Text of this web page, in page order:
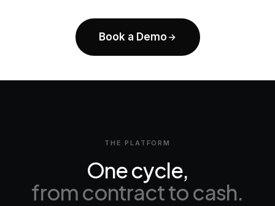
Book a Demo
THE PLATFORM
One cycle,
from contract to cash.